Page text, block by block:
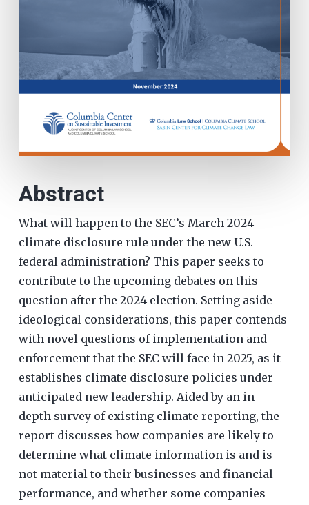
Abstract
What will happen to the SEC’s March 2024
climate disclosure rule under the new U.S.
federal administration? This paper seeks to
contribute to the upcoming debates on this
question after the 2024 election. Setting aside
ideological considerations, this paper contends
with novel questions of implementation and
enforcement that the SEC will face in 2025, as it
establishes climate disclosure policies under
anticipated new leadership. Aided by an in-
depth survey of existing climate reporting, the
report discusses how companies are likely to
determine what climate information is and is
not material to their businesses and financial
performance, and whether some companies